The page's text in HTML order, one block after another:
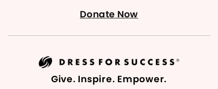
Donate Now
Give. Inspire. Empower.